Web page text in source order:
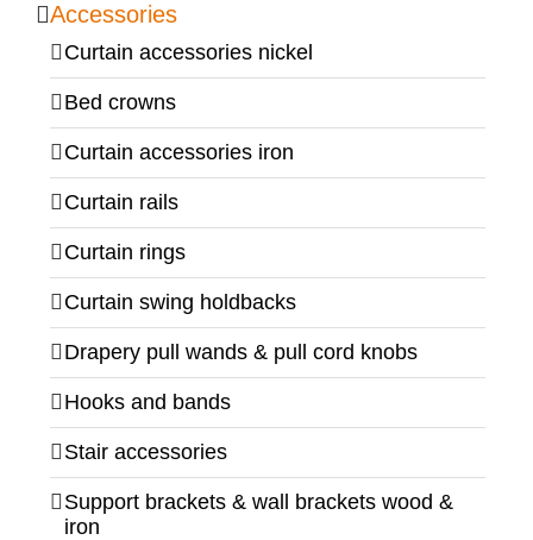
Accessories
Curtain accessories nickel
Bed crowns
Curtain accessories iron
Curtain rails
Curtain rings
Curtain swing holdbacks
Drapery pull wands & pull cord knobs
Hooks and bands
Stair accessories
Support brackets & wall brackets wood &
iron